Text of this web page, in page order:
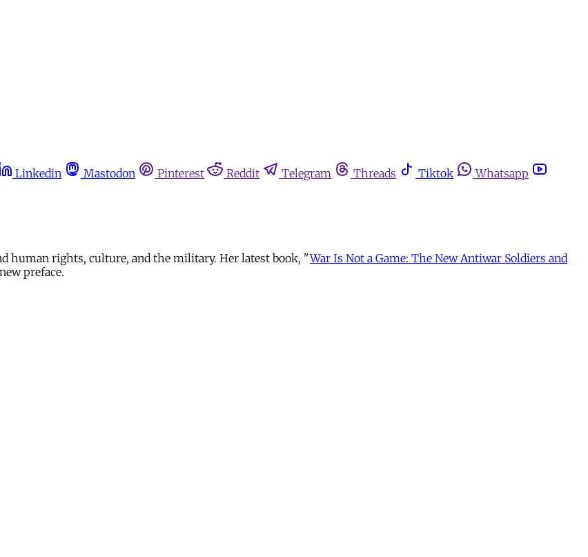
Linkedin Mastodon Pinterest Reddit Telegram Threads Tiktok
Whatsapp
human rights, culture, and the military. Her latest book, "War Is Not a Game: The New Antiwar Soldiers and
preface.